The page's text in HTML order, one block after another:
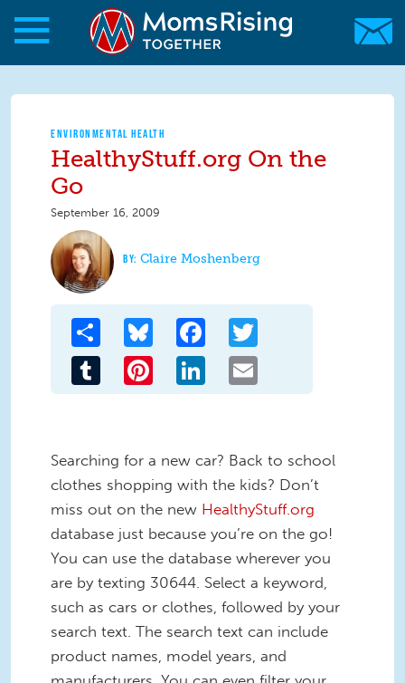
Skip to main content
Skip to main content
MomsRising.org
ENVIRONMENTAL HEALTH
HealthyStuff.org On the
Go
September 16, 2009
Claire Moshenberg
Share Bluesky Facebook
Tumblr Pinterest LinkedIn
Searching for a new car? Back to school
clothes shopping with the kids? Don’t
miss out on the new HealthyStuff.org
database just because you’re on the go!
You can use the database wherever you
are by texting 30644. Select a keyword,
such as cars or clothes, followed by your
search text. The search text can include
product names, model years, and